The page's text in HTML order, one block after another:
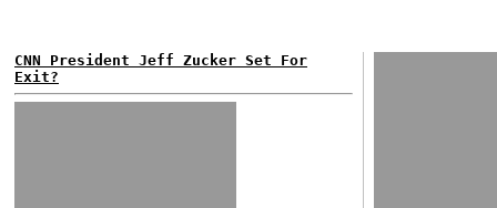
CNN President Jeff Zucker Set For
Exit?